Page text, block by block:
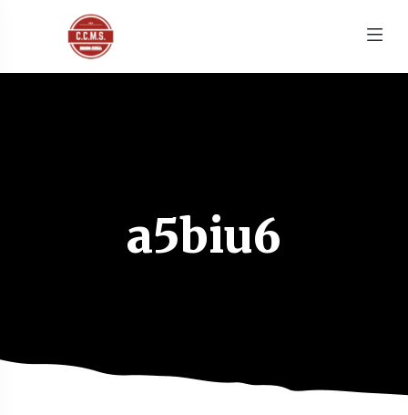
a5biu6